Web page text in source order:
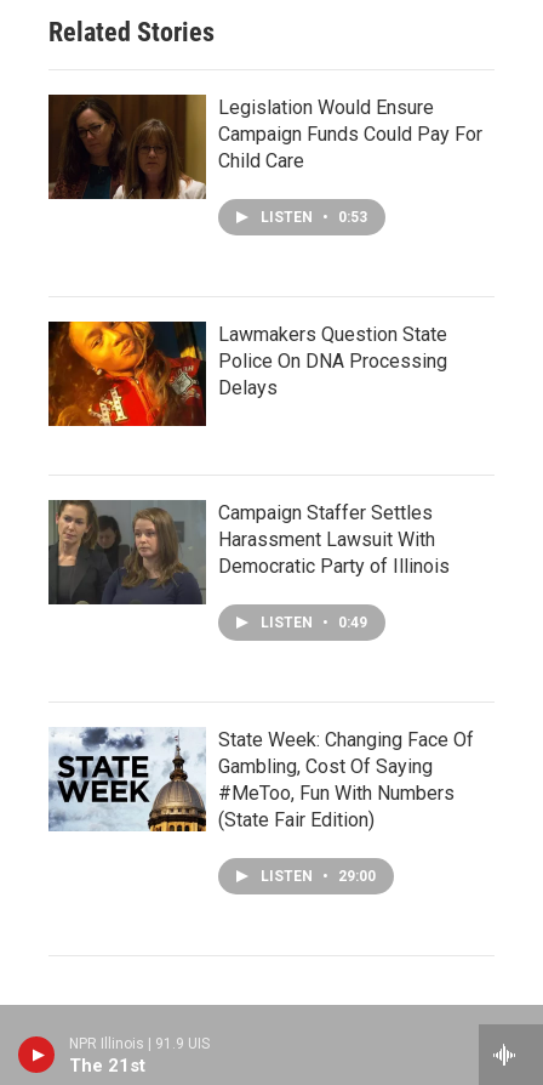
NPR Illinois | 91.9 UIS
The 21st
Related Stories
Legislation Would Ensure
Campaign Funds Could Pay For
Child Care
LISTEN • 0:53
Lawmakers Question State
Police On DNA Processing
Delays
Campaign Staffer Settles
Harassment Lawsuit With
Democratic Party of Illinois
LISTEN • 0:49
State Week: Changing Face Of
Gambling, Cost Of Saying
#MeToo, Fun With Numbers
(State Fair Edition)
LISTEN • 29:00